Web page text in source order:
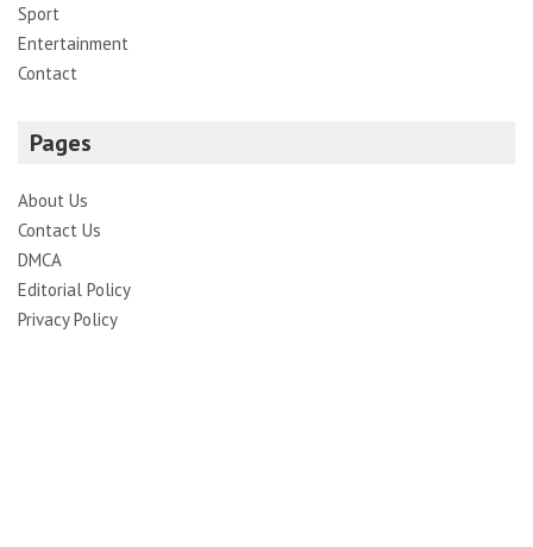
Sport
Entertainment
Contact
Pages
About Us
Contact Us
DMCA
Editorial Policy
Privacy Policy